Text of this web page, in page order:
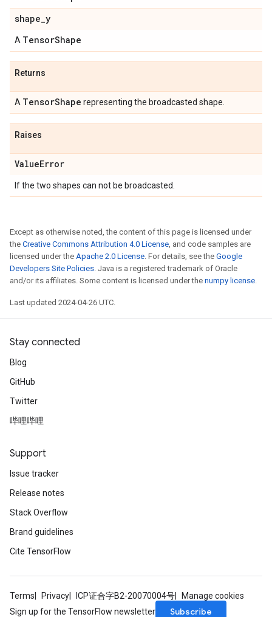
shape_y
A TensorShape
Returns
A TensorShape representing the broadcasted shape.
Raises
ValueError
If the two shapes can not be broadcasted.
Except as otherwise noted, the content of this page is licensed under
the Creative Commons Attribution 4.0 License, and code samples are
licensed under the Apache 2.0 License. For details, see the Google
Developers Site Policies. Java is a registered trademark of Oracle
and/or its affiliates. Some content is licensed under the numpy license.
Last updated 2024-04-26 UTC.
Stay connected
Blog
GitHub
Twitter
哔哩哔哩
Support
Issue tracker
Release notes
Stack Overflow
Brand guidelines
Cite TensorFlow
Terms Privacy ICP证合字B2-20070004号
Manage cookies
Sign up for the TensorFlow newsletter
Subscribe